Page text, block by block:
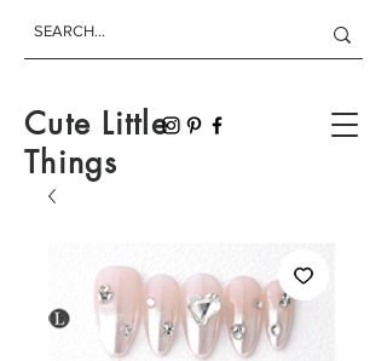
Cute Little
Things